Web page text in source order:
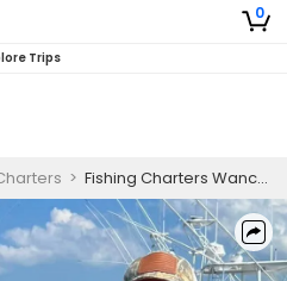
0
Trips
> Fishing Charters Wanchese NC | Private 6HR Year-Round Charter Trip